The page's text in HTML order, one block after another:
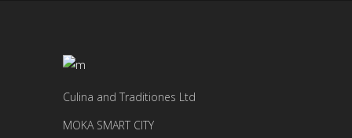
Culina and Traditiones Ltd
MOKA SMART CITY